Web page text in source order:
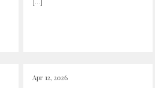
Apr 12, 2026